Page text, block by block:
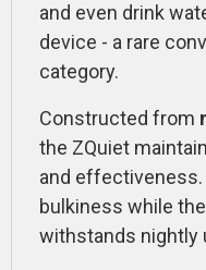
and even drink
device - a rare
category.
Constructed from
the ZQuiet
and
bulkiness while
withstands nightly